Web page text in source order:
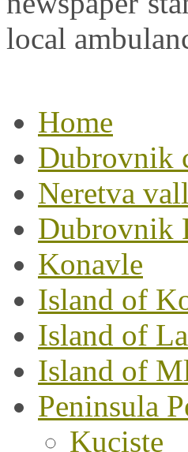
local
Home
Dubrovnik
Neretva
Dubrovnik
Konavle
Island of
Island of
Island of
Peninsula
Kuciste